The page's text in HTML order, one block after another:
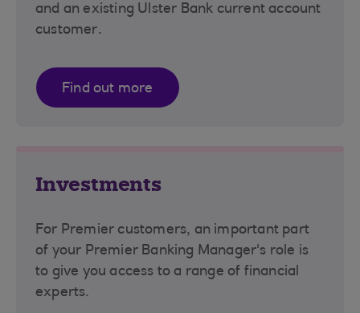
and an existing Ulster Bank current account
customer.
Find out more
Investments
For Premier customers, an important part
of your Premier Banking Manager's role is
to give you access to a range of financial
experts.